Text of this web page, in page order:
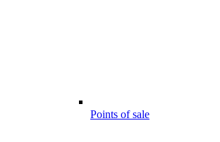
Points of sale